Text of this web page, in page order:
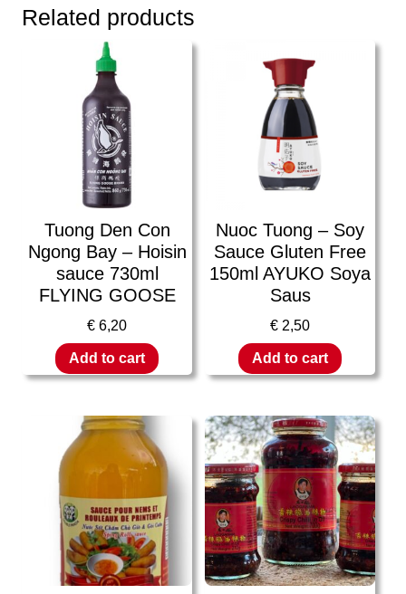
Related products
Tuong Den Con
Ngong Bay – Hoisin
sauce 730ml
FLYING GOOSE
€ 6,20
Add to cart
Nuoc Tuong – Soy
Sauce Gluten Free
150ml AYUKO Soya
Saus
€ 2,50
Add to cart